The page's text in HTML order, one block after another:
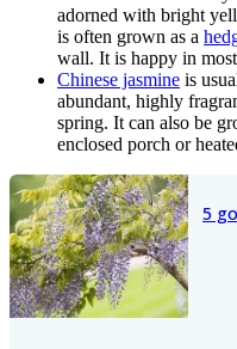
adorned with bright
is often grown as a
wall. It is happy in
Chinese jasmine is
abundant, highly
spring. It can also be
enclosed porch or
5